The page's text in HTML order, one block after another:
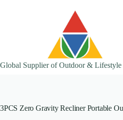
Global Supplier of Outdoor & Lifestyle
3PCS Zero Gravity Recliner Portable